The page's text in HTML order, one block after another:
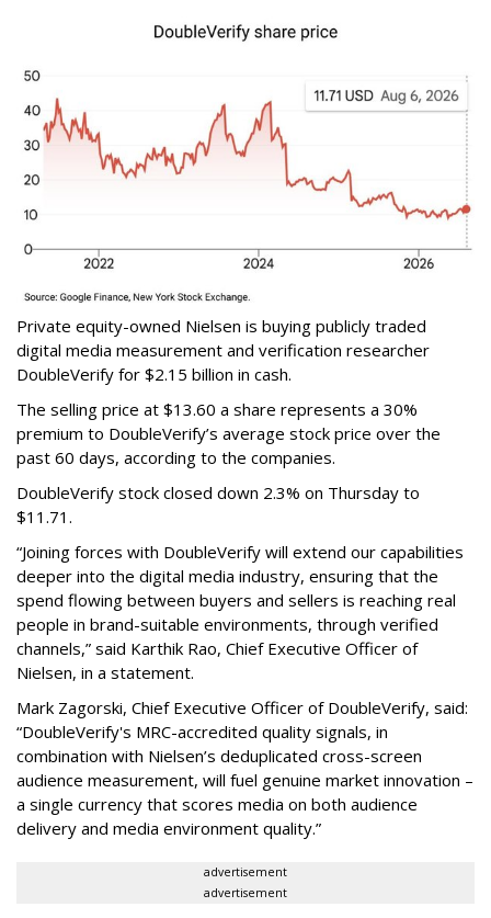
Private equity-owned Nielsen is buying publicly traded
digital media measurement and verification researcher
DoubleVerify for $2.15 billion in cash.
The selling price at $13.60 a share represents a 30%
premium to DoubleVerify’s average stock price over the
past 60 days, according to the companies.
DoubleVerify stock closed down 2.3% on Thursday to
$11.71.
“Joining forces with DoubleVerify will extend our capabilities
deeper into the digital media industry, ensuring that the
spend flowing between buyers and sellers is reaching real
people in brand-suitable environments, through verified
channels,” said Karthik Rao, Chief Executive Officer of
Nielsen, in a statement.
Mark Zagorski, Chief Executive Officer of DoubleVerify, said:
“DoubleVerify's MRC-accredited quality signals, in
combination with Nielsen’s deduplicated cross-screen
audience measurement, will fuel genuine market innovation –
a single currency that scores media on both audience
delivery and media environment quality.”
advertisement
advertisement